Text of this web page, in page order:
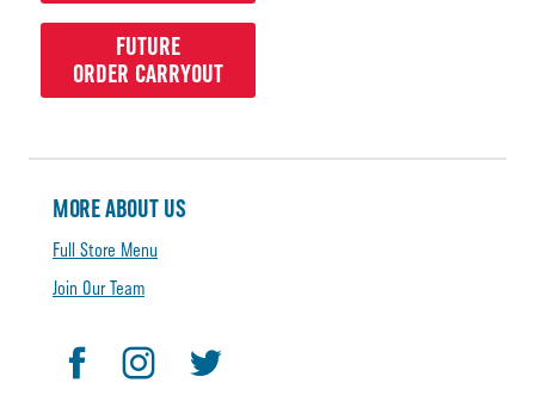
FUTURE
ORDER CARRYOUT
MORE ABOUT US
Full Store Menu
Join Our Team